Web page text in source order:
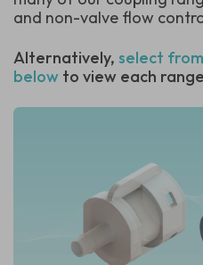
and non-valve flow
Alternatively, select
below to view each